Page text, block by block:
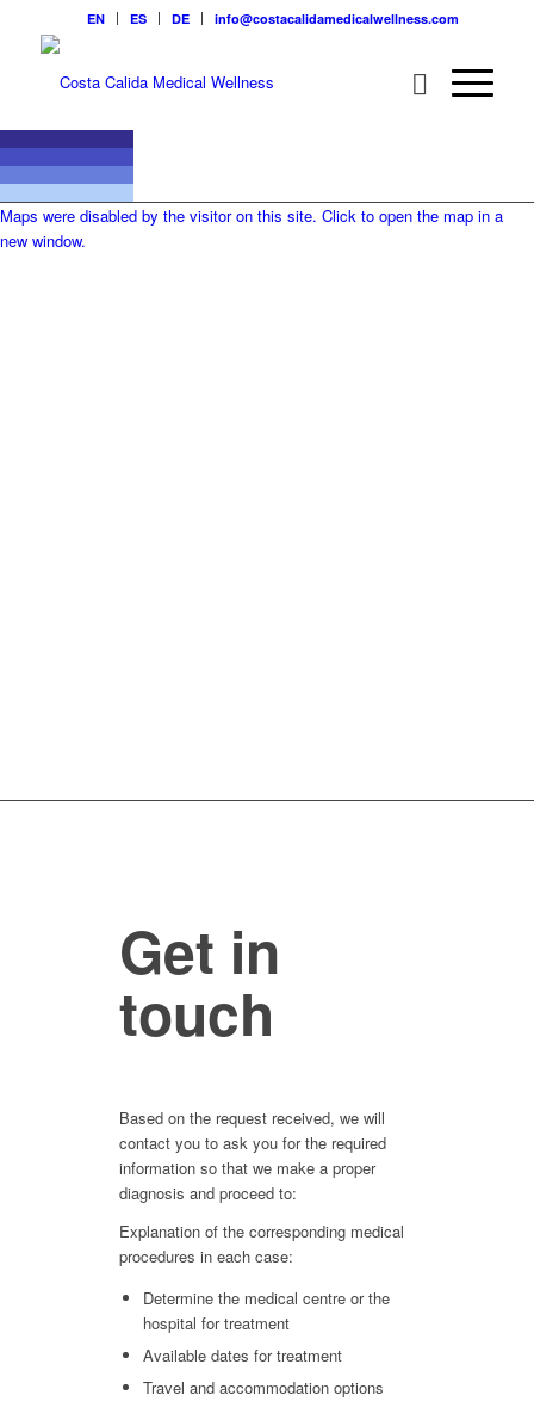
EN ES DE info@costacalidamedicalwellness.com
Maps were disabled by the visitor on this site. Click to open the map in a
new window.
Get in
touch
Based on the request received, we will
contact you to ask you for the required
information so that we make a proper
diagnosis and proceed to:
Explanation of the corresponding medical
procedures in each case:
Determine the medical centre or the
hospital for treatment
Available dates for treatment
Travel and accommodation options